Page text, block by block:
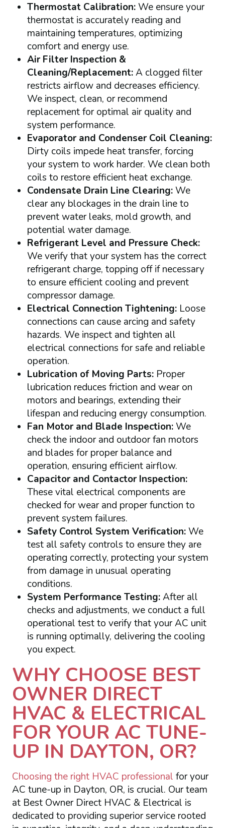
Thermostat Calibration:We ensure your
thermostat is accurately reading and
maintaining temperatures, optimizing
comfort and energy use.
Air Filter Inspection &
Cleaning/Replacement:A clogged filter
restricts airflow and decreases efficiency.
We inspect, clean, or recommend
replacement for optimal air quality and
system performance.
Evaporator and Condenser Coil Cleaning:
Dirty coils impede heat transfer, forcing
your system to work harder. We clean both
coils to restore efficient heat exchange.
Condensate Drain Line Clearing:We
clear any blockages in the drain line to
prevent water leaks, mold growth, and
potential water damage.
Refrigerant Level and Pressure Check:
We verify that your system has the correct
refrigerant charge, topping off if necessary
to ensure efficient cooling and prevent
compressor damage.
Electrical Connection Tightening: Loose
connections can cause arcing and safety
hazards. We inspect and tighten all
electrical connections for safe and reliable
operation.
Lubrication of Moving Parts: Proper
lubrication reduces friction and wear on
motors and bearings, extending their
lifespan and reducing energy consumption.
Fan Motor and Blade Inspection:We
check the indoor and outdoor fan motors
and blades for proper balance and
operation, ensuring efficient airflow.
Capacitor and Contactor Inspection:
These vital electrical components are
checked for wear and proper function to
prevent system failures.
Safety Control System Verification:We
test all safety controls to ensure they are
operating correctly, protecting your system
from damage in unusual operating
conditions.
System Performance Testing:After all
checks and adjustments, we conduct a full
operational test to verify that your AC unit
is running optimally, delivering the cooling
you expect.
WHY CHOOSE BEST
OWNER DIRECT
HVAC & ELECTRICAL
FOR YOUR AC TUNE-
UP IN DAYTON, OR?
Choosing the right HVAC professional for your
AC tune-up in Dayton, OR, is crucial. Our team
at Best Owner Direct HVAC & Electrical is
dedicated to providing superior service rooted